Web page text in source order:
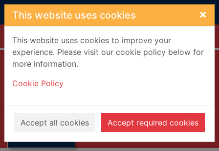
Skip to main content
This website uses cookies ×
This website uses cookies to improve your
experience. Please visit our cookie policy below for
more information.
Cookie Policy
Accept all cookies Accept required cookies
Home Full display
Thumbnail for
Guards
1999
Books, Manuscripts